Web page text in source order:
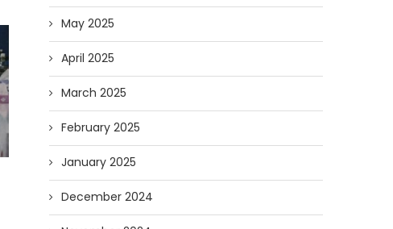
Forget Who’ll Build the Roads—
Who’ll Surveil Them? |...
07/23/2026
Oldie But Goodie: RAP
07/09/2026
May 2025
April 2025
March 2025
February 2025
January 2025
December 2024